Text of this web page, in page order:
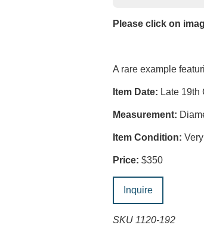
Please click on
A rare example
Item Date: Late 19th
Measurement:
Item Condition:
Price: $350
Inquire
SKU 1120-192